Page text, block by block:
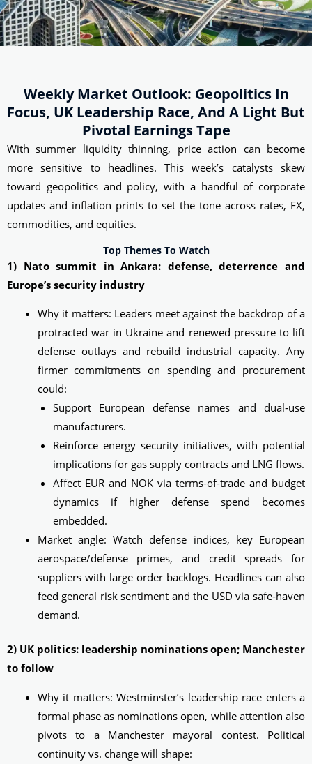
Weekly Market Outlook: Geopolitics In
Focus, UK Leadership Race, And A Light But
Pivotal Earnings Tape
With summer liquidity thinning, price action can become
more sensitive to headlines. This week’s catalysts skew
toward geopolitics and policy, with a handful of corporate
updates and inflation prints to set the tone across rates, FX,
commodities, and equities.
Top Themes To Watch
1) Nato summit in Ankara: defense, deterrence and
Europe’s security industry
Why it matters: Leaders meet against the backdrop of a
protracted war in Ukraine and renewed pressure to lift
defense outlays and rebuild industrial capacity. Any
firmer commitments on spending and procurement
could:
Support European defense names and dual‑use
manufacturers.
Reinforce energy security initiatives, with potential
implications for gas supply contracts and LNG flows.
Affect EUR and NOK via terms-of-trade and budget
dynamics if higher defense spend becomes
embedded.
Market angle: Watch defense indices, key European
aerospace/defense primes, and credit spreads for
suppliers with large order backlogs. Headlines can also
feed general risk sentiment and the USD via safe‑haven
demand.
2) UK politics: leadership nominations open; Manchester
to follow
Why it matters: Westminster’s leadership race enters a
formal phase as nominations open, while attention also
pivots to a Manchester mayoral contest. Political
continuity vs. change will shape: